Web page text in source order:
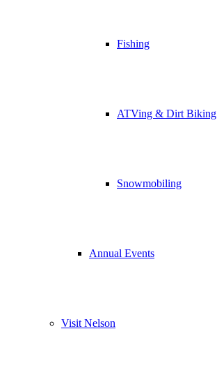
Fishing
ATVing & Dirt Biking
Snowmobiling
Annual Events
Visit Nelson